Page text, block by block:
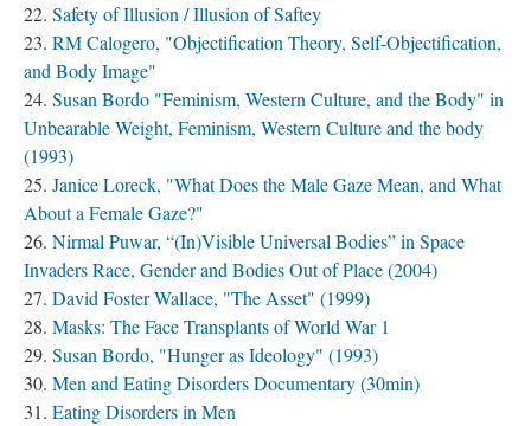
Safety of Illusion / Illusion of Saftey
RM Calogero, "Objectification Theory, Self-Objectification,
and Body Image"
Susan Bordo "Feminism, Western Culture, and the Body" in
Unbearable Weight, Feminism, Western Culture and the body
(1993)
Janice Loreck, "What Does the Male Gaze Mean, and What
About a Female Gaze?"
Nirmal Puwar, “(In)Visible Universal Bodies” in Space
Invaders Race, Gender and Bodies Out of Place (2004)
David Foster Wallace, "The Asset" (1999)
Masks: The Face Transplants of World War 1
Susan Bordo, "Hunger as Ideology" (1993)
Men and Eating Disorders Documentary (30min)
Eating Disorders in Men